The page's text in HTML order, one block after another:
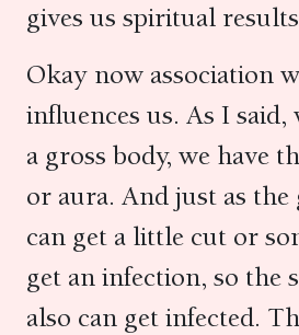
gives us spiritual
Okay now association
influences us. As I
a gross body, we have
or aura. And just as the
can get a little cut or
get an infection, so the
also can get infected.